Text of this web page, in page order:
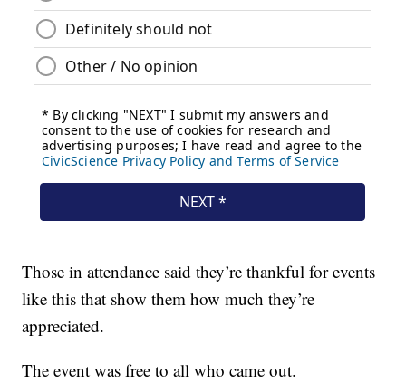
Those in attendance said they’re thankful for events
like this that show them how much they’re
appreciated.
The event was free to all who came out.